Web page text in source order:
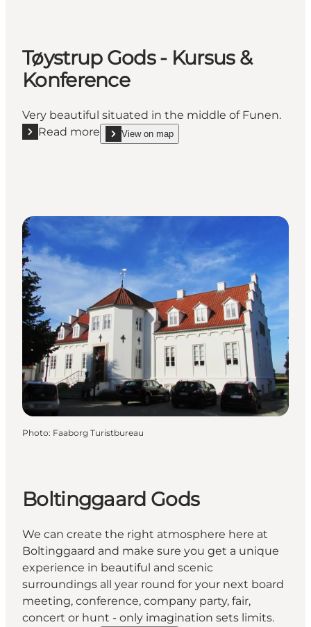
Tøystrup Gods - Kursus &
Konference
Very beautiful situated in the middle of Funen.
Read more
Read more "Tøystrup Gods - Kursus & Konference"
View on map
show Tøystrup Gods - Kursus & Konference
Photo: Faaborg Turistbureau
Boltinggaard Gods
We can create the right atmosphere here at
Boltinggaard and make sure you get a unique
experience in beautiful and scenic
surroundings all year round for your next board
meeting, conference, company party, fair,
concert or hunt - only imagination sets limits.